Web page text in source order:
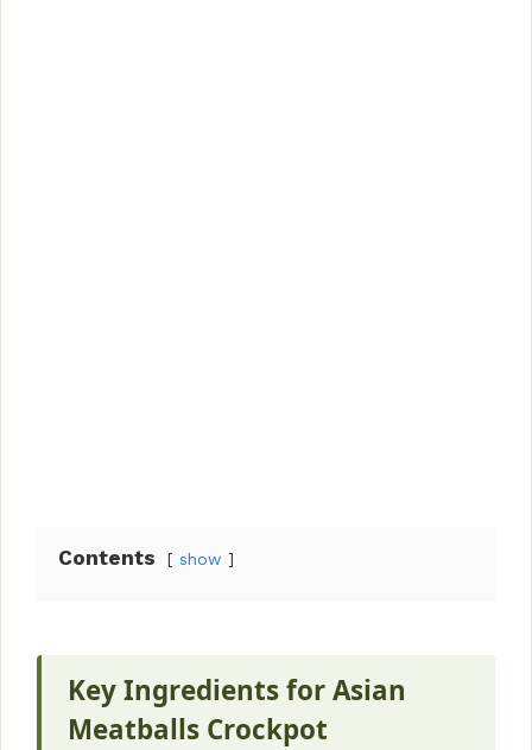
Contents show
Key Ingredients for Asian
Meatballs Crockpot